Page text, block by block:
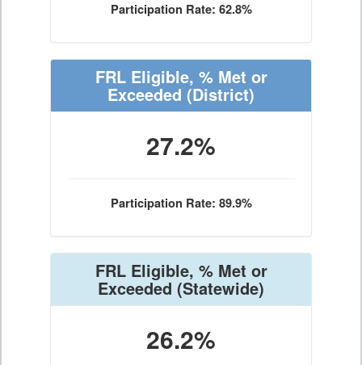
Participation Rate: 62.8%
FRL Eligible, % Met or
Exceeded (District)
27.2%
Participation Rate: 89.9%
FRL Eligible, % Met or
Exceeded (Statewide)
26.2%